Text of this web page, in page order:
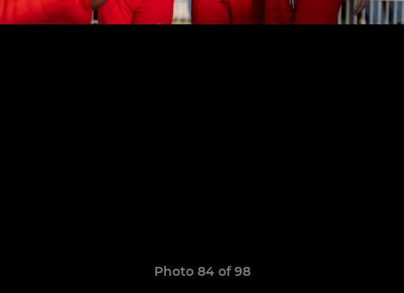
Photo 84 of 98